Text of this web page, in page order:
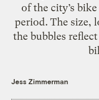
of the city’s
period. The size,
the bubbles
Jess Zimmerman